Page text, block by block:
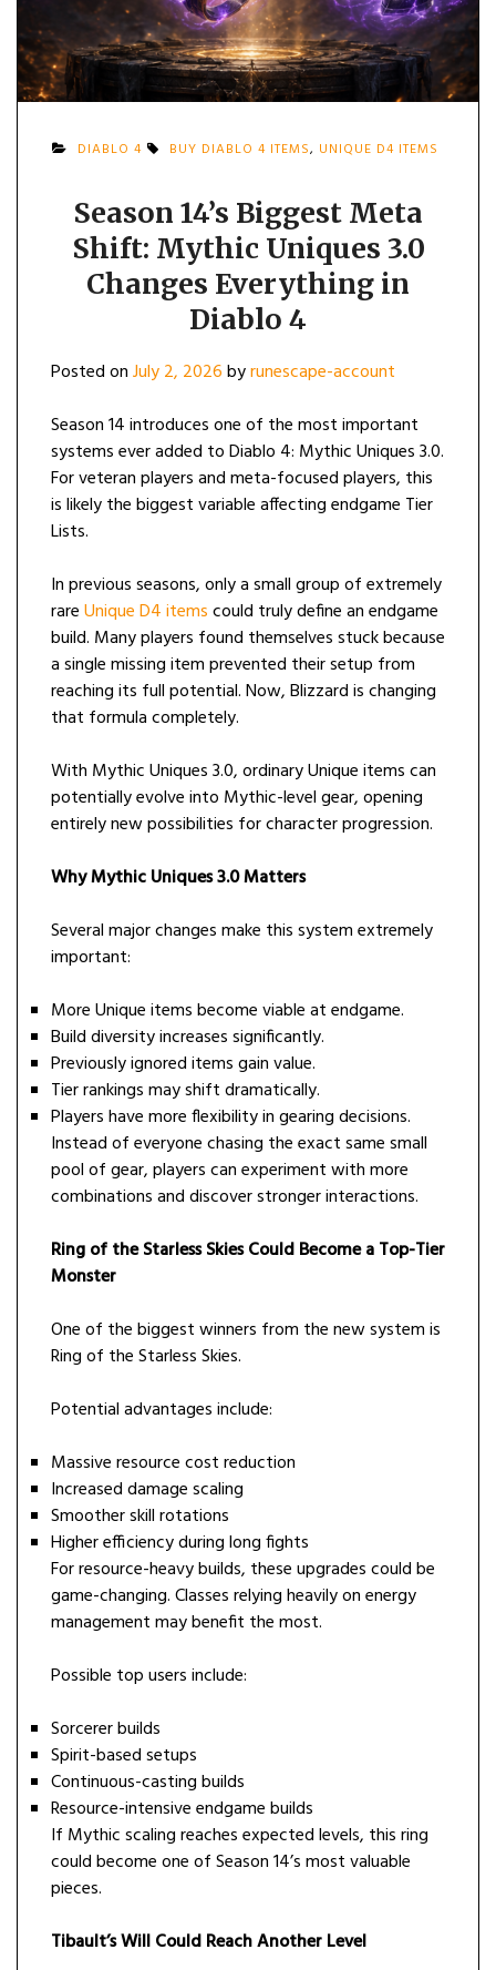
DIABLO 4 BUY DIABLO 4 ITEMS, UNIQUE D4 ITEMS
Season 14’s Biggest Meta
Shift: Mythic Uniques 3.0
Changes Everything in
Diablo 4
Posted onJuly 2, 2026byrunescape-account
Season 14 introduces one of the most important
systems ever added to Diablo 4: Mythic Uniques 3.0.
For veteran players and meta-focused players, this
is likely the biggest variable affecting endgame Tier
Lists.
In previous seasons, only a small group of extremely
rareUnique D4 itemscould truly define an endgame
build. Many players found themselves stuck because
a single missing item prevented their setup from
reaching its full potential. Now, Blizzard is changing
that formula completely.
With Mythic Uniques 3.0, ordinary Unique items can
potentially evolve into Mythic-level gear, opening
entirely new possibilities for character progression.
Why Mythic Uniques 3.0 Matters
Several major changes make this system extremely
important:
More Unique items become viable at endgame.
Build diversity increases significantly.
Previously ignored items gain value.
Tier rankings may shift dramatically.
Players have more flexibility in gearing decisions.
Instead of everyone chasing the exact same small
pool of gear, players can experiment with more
combinations and discover stronger interactions.
Ring of the Starless Skies Could Become a Top-Tier
Monster
One of the biggest winners from the new system is
Ring of the Starless Skies.
Potential advantages include:
Massive resource cost reduction
Increased damage scaling
Smoother skill rotations
Higher efficiency during long fights
For resource-heavy builds, these upgrades could be
game-changing. Classes relying heavily on energy
management may benefit the most.
Possible top users include:
Sorcerer builds
Spirit-based setups
Continuous-casting builds
Resource-intensive endgame builds
If Mythic scaling reaches expected levels, this ring
could become one of Season 14’s most valuable
pieces.
Tibault’s Will Could Reach Another Level